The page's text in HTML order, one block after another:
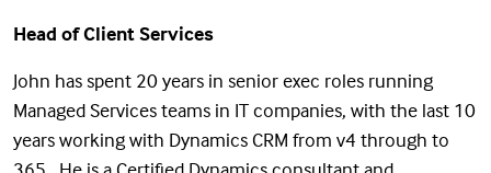
Head of Client Services
John has spent 20 years in senior exec roles running
Managed Services teams in IT companies, with the last 10
years working with Dynamics CRM from v4 through to